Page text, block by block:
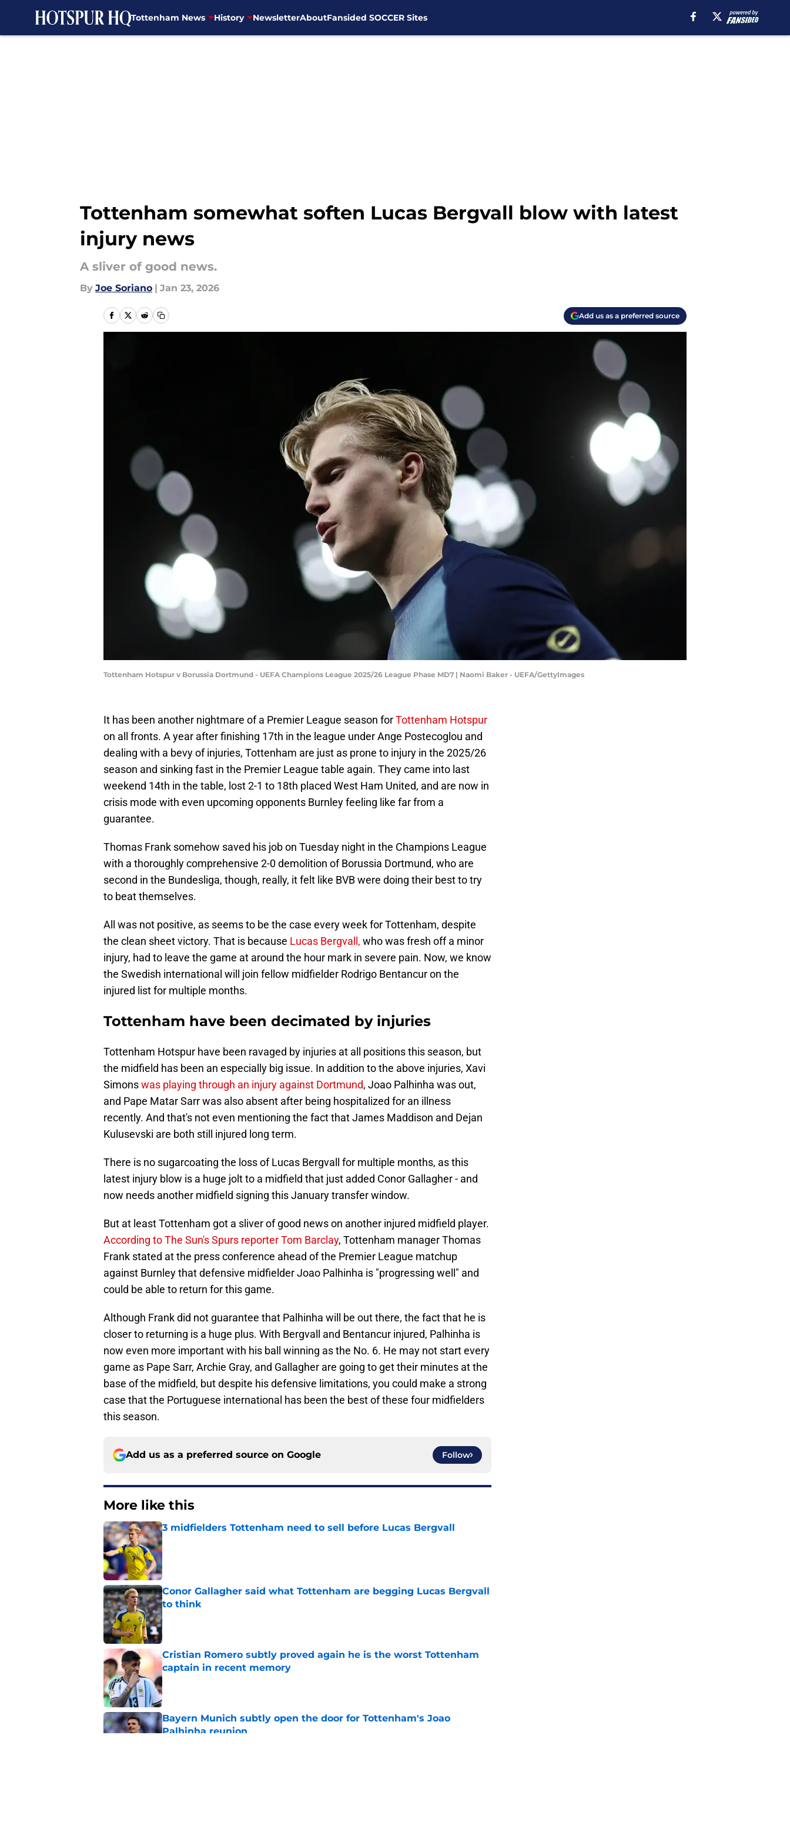
Tottenham News History NewsletterAboutFansided SOCCER Sites
Tottenham somewhat soften Lucas Bergvall blow with latest
injury news
A sliver of good news.
By Joe Soriano | Jan 23, 2026
Add us as a preferred source
Tottenham Hotspur v Borussia Dortmund - UEFA Champions League 2025/26 League Phase MD7 | Naomi Baker - UEFA/GettyImages
It has been another nightmare of a Premier League season forTottenham Hotspur
on all fronts. A year after finishing 17th in the league under Ange Postecoglou and
dealing with a bevy of injuries, Tottenham are just as prone to injury in the 2025/26
season and sinking fast in the Premier League table again. They came into last
weekend 14th in the table, lost 2-1 to 18th placed West Ham United, and are now in
crisis mode with even upcoming opponents Burnley feeling like far from a
guarantee.
Thomas Frank somehow saved his job on Tuesday night in the Champions League
with a thoroughly comprehensive 2-0 demolition of Borussia Dortmund, who are
second in the Bundesliga, though, really, it felt like BVB were doing their best to try
to beat themselves.
All was not positive, as seems to be the case every week for Tottenham, despite
the clean sheet victory. That is because Lucas Bergvall, who was fresh off a minor
injury, had to leave the game at around the hour mark in severe pain. Now, we know
the Swedish international will join fellow midfielder Rodrigo Bentancur on the
injured list for multiple months.
Tottenham have been decimated by injuries
Tottenham Hotspur have been ravaged by injuries at all positions this season, but
the midfield has been an especially big issue. In addition to the above injuries, Xavi
Simonswas playing through an injury against Dortmund, Joao Palhinha was out,
and Pape Matar Sarr was also absent after being hospitalized for an illness
recently. And that's not even mentioning the fact that James Maddison and Dejan
Kulusevski are both still injured long term.
There is no sugarcoating the loss of Lucas Bergvall for multiple months, as this
latest injury blow is a huge jolt to a midfield that just added Conor Gallagher - and
now needs another midfield signing this January transfer window.
But at least Tottenham got a sliver of good news on another injured midfield player.
According to The Sun's Spurs reporter Tom Barclay, Tottenham manager Thomas
Frank stated at the press conference ahead of the Premier League matchup
against Burnley that defensive midfielder Joao Palhinha is "progressing well" and
could be able to return for this game.
Although Frank did not guarantee that Palhinha will be out there, the fact that he is
closer to returning is a huge plus. With Bergvall and Bentancur injured, Palhinha is
now even more important with his ball winning as the No. 6. He may not start every
game as Pape Sarr, Archie Gray, and Gallagher are going to get their minutes at the
base of the midfield, but despite his defensive limitations, you could make a strong
case that the Portuguese international has been the best of these four midfielders
this season.
Add us as a preferred source on Google Follow
More like this
3 midfielders Tottenham need to sell before Lucas Bergvall
Published by on Invalid Date
Conor Gallagher said what Tottenham are begging Lucas Bergvall
to think
Published by on Invalid Date
Cristian Romero subtly proved again he is the worst Tottenham
captain in recent memory
Published by on Invalid Date
Bayern Munich subtly open the door for Tottenham's Joao
Palhinha reunion